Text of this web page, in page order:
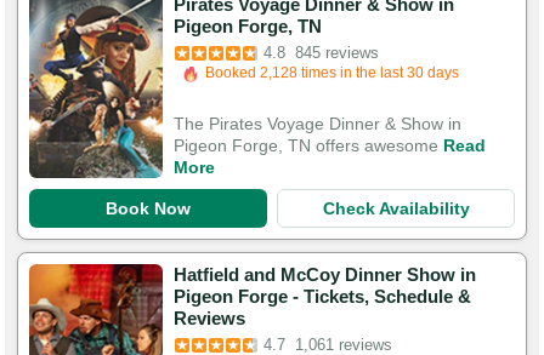
Pirates Voyage Dinner & Show in
Pigeon Forge, TN
4.8 845 reviews
Booked in the last 6 hours
Booked 2,128 times in the last 30 days
3,076 Guests Had Great Experiences
The Pirates Voyage Dinner & Show in
Pigeon Forge, TN offers awesome Read
More
Book Now Check Availability
Hatfield and McCoy Dinner Show in
Pigeon Forge - Tickets, Schedule &
Reviews
4.7 1,061 reviews
Booked in the last 5 hours
Booked 1,237 times in the last 30 days